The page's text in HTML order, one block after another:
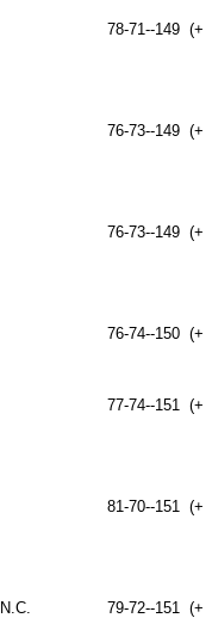
78-71--149
76-73--149
76-73--149
76-74--150
77-74--151
81-70--151
N.C. 79-72--151